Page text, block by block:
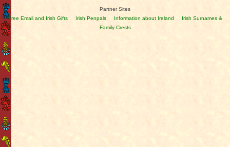
Partner Sites
Free Email and Irish Gifts
Irish Penpals Information about Ireland
Irish Surnames &
Family Crests